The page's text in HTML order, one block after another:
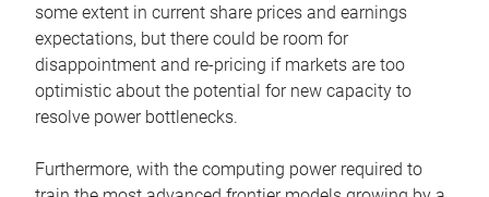
some extent in current share prices and earnings
expectations, but there could be room for
disappointment and re-pricing if markets are too
optimistic about the potential for new capacity to
resolve power bottlenecks.
Furthermore, with the computing power required to